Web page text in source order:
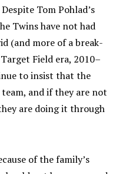
Tom Pohlad’s
Twins have not had
(and more of a break-
Field era, 2010–
to insist that the
and if they are not
are doing it through
of the family’s